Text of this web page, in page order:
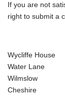
If you are not
right to submit a
Wycliffe House
Water Lane
Wilmslow
Cheshire